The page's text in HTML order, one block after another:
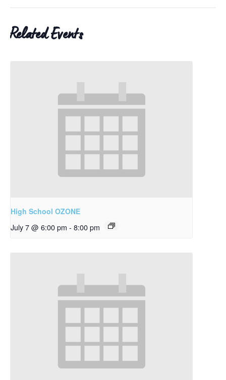
Related Events
High School OZONE
July 7 @ 6:00 pm - 8:00 pm